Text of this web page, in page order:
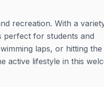
recreation. With a
perfect for students and
laps, or hitting the
active lifestyle in this